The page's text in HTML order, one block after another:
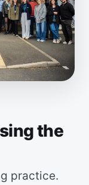
the
practice.